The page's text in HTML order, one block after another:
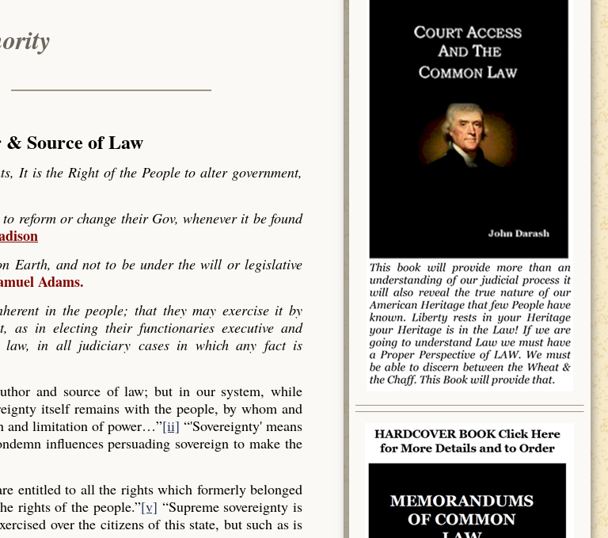
& Source of Law
It is the Right of the People to alter government,
reform or change their Gov, whenever it be found
Earth, and not to be under the will or legislative
Adams.
in the people; that they may exercise it by
as in electing their functionaries executive and
law, in all judiciary cases in which any fact is
and source of law; but in our system, while
itself remains with the people, by whom and
and limitation of power…”[ii] “'Sovereignty' means
influences persuading sovereign to make the
entitled to all the rights which formerly belonged
rights of the people.”[v] “Supreme sovereignty is
over the citizens of this state, but such as is